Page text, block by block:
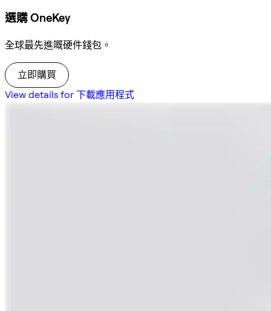
選購 OneKey
全球最先進嘅硬件錢包。
立即購買
View details for 下載應用程式